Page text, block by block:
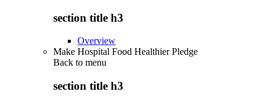
section title h3
Overview
Make Hospital Food Healthier Pledge
Back to menu
section title h3